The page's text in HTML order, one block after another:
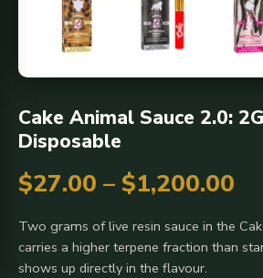
Cake Animal Sauce 2.0:
Disposable
$27.00 – $1,200.00
Two grams of live resin sauce in the
carries a higher terpene fraction than
shows up directly in the flavour.